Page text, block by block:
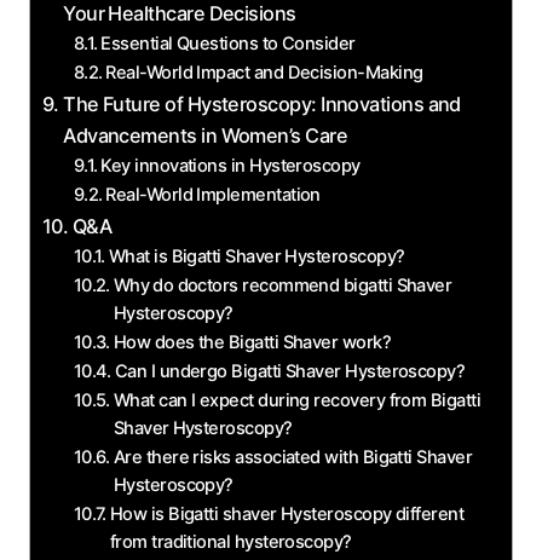
Your Healthcare Decisions
Essential Questions to ‍Consider
Real-World Impact and Decision-Making
The Future of Hysteroscopy: Innovations and
Advancements in Women’s Care
Key innovations in Hysteroscopy
Real-World Implementation
Q&A
What is Bigatti Shaver‍ Hysteroscopy?
Why ⁣do doctors recommend bigatti Shaver
Hysteroscopy?
How does the Bigatti Shaver work?
Can I undergo Bigatti Shaver Hysteroscopy?
What can​ I expect ‍during recovery from Bigatti
Shaver ⁢Hysteroscopy?
Are there risks associated with Bigatti Shaver
Hysteroscopy?
How is Bigatti shaver Hysteroscopy​ different
from traditional hysteroscopy?